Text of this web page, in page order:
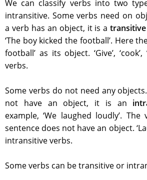
We can classify verbs into two
intransitive. Some verbs need on
a verb has an object, it is atransitive
‘The boy kicked the football’. Here
football’ as its object. ‘Give’,
verbs.
Some verbs do not need any
not have an object, it is an
example, ‘We laughed loudly’. The
sentence does not have an object.
intransitive verbs.
Some verbs can be transitive or